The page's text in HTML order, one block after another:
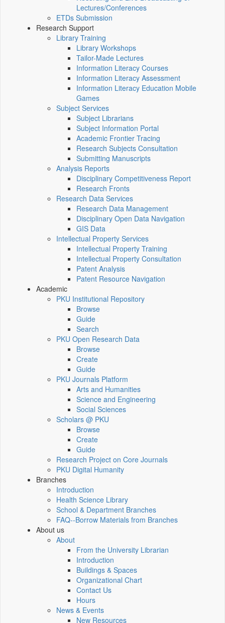
Lectures/Conferences
ETDs Submission
Research Support
Library Training
Library Workshops
Tailor-Made Lectures
Information Literacy Courses
Information Literacy Assessment
Information Literacy Education Mobile
Games
Subject Services
Subject Librarians
Subject Information Portal
Academic Frontier Tracing
Research Subjects Consultation
Submitting Manuscripts
Analysis Reports
Disciplinary Competitiveness Report
Research Fronts
Research Data Services
Research Data Management
Disciplinary Open Data Navigation
GIS Data
Intellectual Property Services
Intellectual Property Training
Intellectual Property Consultation
Patent Analysis
Patent Resource Navigation
Academic
PKU Institutional Repository
Browse
Guide
Search
PKU Open Research Data
Browse
Create
Guide
PKU Journals Platform
Arts and Humanities
Science and Engineering
Social Sciences
Scholars @ PKU
Browse
Create
Guide
Research Project on Core Journals
PKU Digital Humanity
Branches
Introduction
Health Science Library
School & Department Branches
FAQ--Borrow Materials from Branches
About us
About
From the University Librarian
Introduction
Buildings & Spaces
Organizational Chart
Contact Us
Hours
News & Events
New Resources